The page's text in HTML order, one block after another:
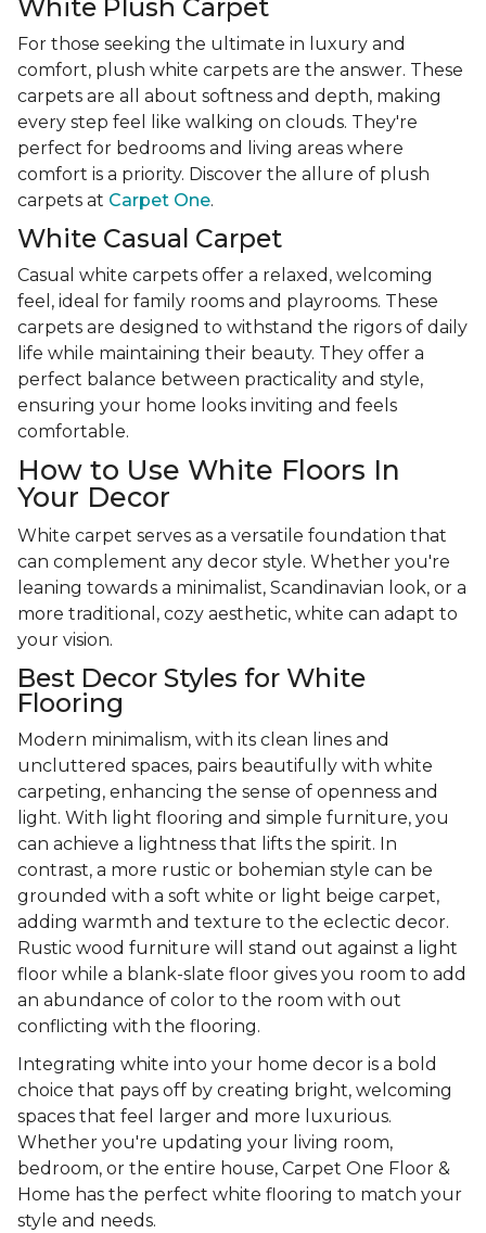
White Plush Carpet
For those seeking the ultimate in luxury and
comfort, plush white carpets are the answer. These
carpets are all about softness and depth, making
every step feel like walking on clouds. They're
perfect for bedrooms and living areas where
comfort is a priority. Discover the allure of plush
carpets at Carpet One.
White Casual Carpet
Casual white carpets offer a relaxed, welcoming
feel, ideal for family rooms and playrooms. These
carpets are designed to withstand the rigors of daily
life while maintaining their beauty. They offer a
perfect balance between practicality and style,
ensuring your home looks inviting and feels
comfortable.
How to Use White Floors In
Your Decor
White carpet serves as a versatile foundation that
can complement any decor style. Whether you're
leaning towards a minimalist, Scandinavian look, or a
more traditional, cozy aesthetic, white can adapt to
your vision.
Best Decor Styles for White
Flooring
Modern minimalism, with its clean lines and
uncluttered spaces, pairs beautifully with white
carpeting, enhancing the sense of openness and
light. With light flooring and simple furniture, you
can achieve a lightness that lifts the spirit. In
contrast, a more rustic or bohemian style can be
grounded with a soft white or light beige carpet,
adding warmth and texture to the eclectic decor.
Rustic wood furniture will stand out against a light
floor while a blank-slate floor gives you room to add
an abundance of color to the room with out
conflicting with the flooring.
Integrating white into your home decor is a bold
choice that pays off by creating bright, welcoming
spaces that feel larger and more luxurious.
Whether you're updating your living room,
bedroom, or the entire house, Carpet One Floor &
Home has the perfect white flooring to match your
style and needs.